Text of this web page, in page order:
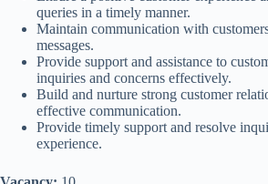
queries in a timely manner.
Maintain communication with
messages.
Provide support and assistance to
inquiries and concerns effectively.
Build and nurture strong customer
effective communication.
Provide timely support and resolve
experience.